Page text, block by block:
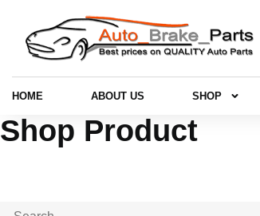
HOME ABOUT US SHOP
Shop Product